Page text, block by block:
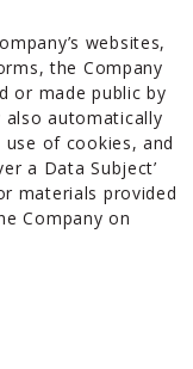
websites,
the Company
or made public by
also automatically
of cookies, and
a Data Subject’
materials provided
Company on